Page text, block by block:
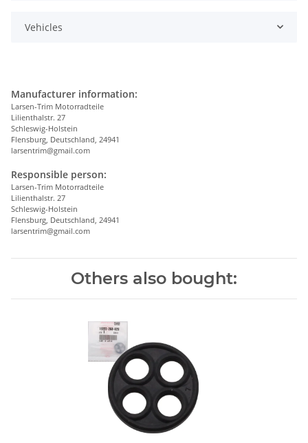
Vehicles
Manufacturer information:
Larsen-Trim Motorradteile
Lilienthalstr. 27
Schleswig-Holstein
Flensburg, Deutschland, 24941
larsentrim@gmail.com
Responsible person:
Larsen-Trim Motorradteile
Lilienthalstr. 27
Schleswig-Holstein
Flensburg, Deutschland, 24941
larsentrim@gmail.com
Others also bought: